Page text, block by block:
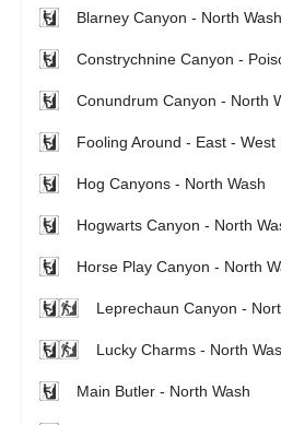
Blarney Canyon - North Wash
Constrychnine Canyon -
Conundrum Canyon - North
Fooling Around - East - West
Hog Canyons - North Wash
Hogwarts Canyon - North
Horse Play Canyon - North
Leprechaun Canyon -
Lucky Charms - North
Main Butler - North Wash